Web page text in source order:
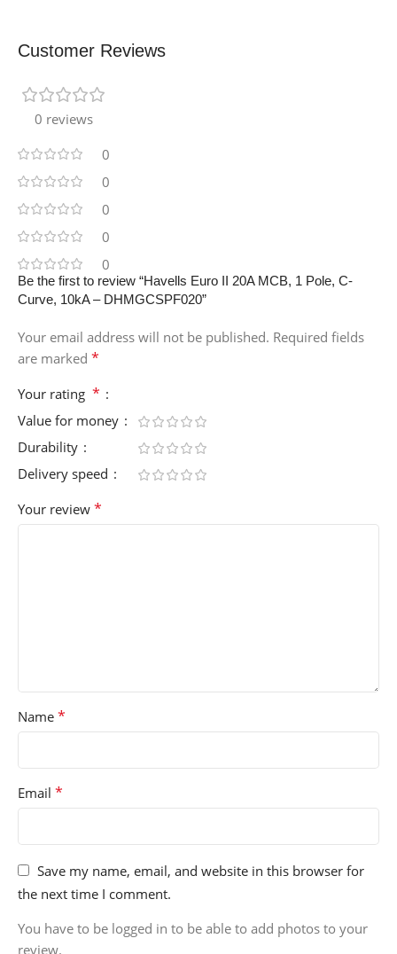
Customer Reviews
0 reviews
0
0
0
0
0
Be the first to review “Havells Euro II 20A MCB, 1 Pole, C-
Curve, 10kA – DHMGCSPF020”
Your email address will not be published. Required fields
are marked *
Your rating *
Value for money
Durability
Delivery speed
Your review *
Name *
Email *
Save my name, email, and website in this browser for
the next time I comment.
You have to be logged in to be able to add photos to your
review.